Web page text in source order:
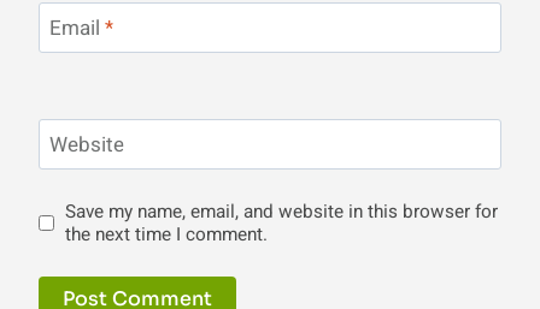
Email *
Website
Save my name, email, and website in this browser for
the next time I comment.